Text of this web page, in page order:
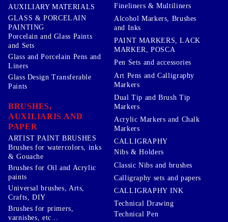
AUXILIARY MATERIALS
GLASS & PORCELAIN
PAINTING
Porcelain and Glass Paints
and Sets
Glass and Porcelain Pens and
Liners
Glass Design Transferable
Paints
BRUSHES,
AUXILIARIS AND
PAPER
ARTIST PAINT BRUSHES
Brushes for watercolors, inks
& Gouache
Brushes for Oil and Acrylic
paints
Universal brushes, Arts,
Crafts, DIY
Brushes for primers,
varnishes, etc ..
Fineliners & Multiliners
Alcohol Markers, Brushes
and Inks
PAINT MARKERS, LACK
MARKER, POSCA
Pen Sets and accessories
Art Pens and Calligraphy
Markers
Dual Tip and Brush Tip
Markers
Acrylic Markers and Chalk
Markers
CALLIGRAPHY
Nibs & Holders
Classic Nibs and brushes
Calligraphy sets and papers
CALLIGRAPHY INK
Technical Drawing
Technical Pen